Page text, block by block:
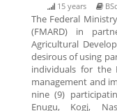
15 years
The Federal
(FMARD) in
Agricultural
desirous of using
individuals for the
management and
nine (9)
Enugu, Kogj,